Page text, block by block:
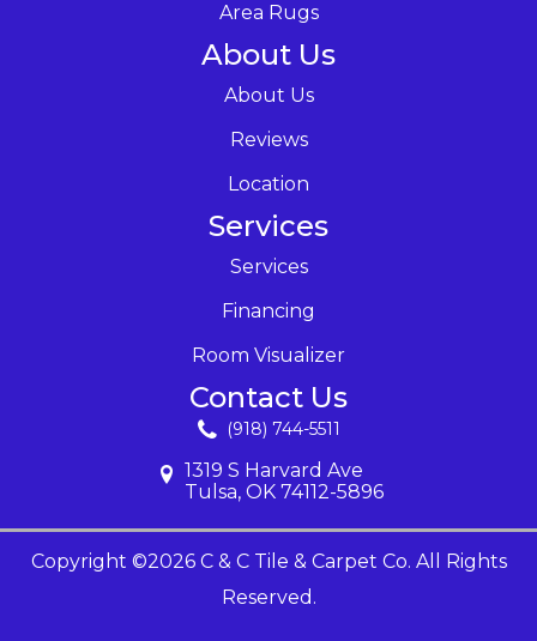
Area Rugs
About Us
About Us
Reviews
Location
Services
Services
Financing
Room Visualizer
Contact Us
(918) 744-5511
1319 S Harvard Ave
Tulsa, OK 74112-5896
Copyright ©2026 C & C Tile & Carpet Co. All Rights
Reserved.